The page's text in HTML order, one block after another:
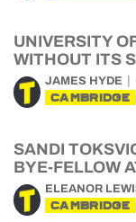
UNIVERSITY
WITHOUT ITS
JAMES HYDE
CAMBRIDGE
SANDI
BYE-FELLOW
ELEANOR
CAMBRIDGE